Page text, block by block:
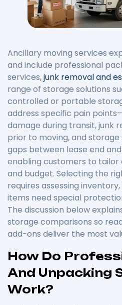
Ancillary moving services
and include professional
services,junk removal and
range of storage solutions
controlled or portable
address specific pain
damage during transit, junk
prior to moving, and
gaps between lease end
enabling customers to tailor
and budget. Selecting the
requires assessing
items need special
The discussion below
storage comparisons so
add-ons deliver the most
How Do
And Unpacking
Work?